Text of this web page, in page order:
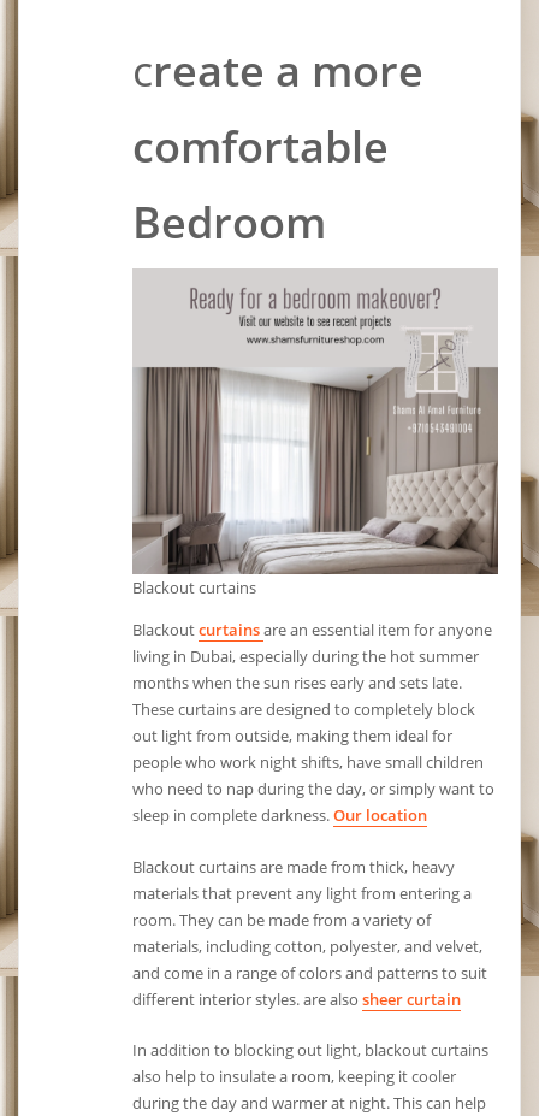
create a more
comfortable
Bedroom
Blackout curtains
Blackoutcurtainsare an essential item for anyone
living in Dubai, especially during the hot summer
months when the sun rises early and sets late.
These curtains are designed to completely block
out light from outside, making them ideal for
people who work night shifts, have small children
who need to nap during the day, or simply want to
sleep in complete darkness.Our location
Blackout curtains are made from thick, heavy
materials that prevent any light from entering a
room. They can be made from a variety of
materials, including cotton, polyester, and velvet,
and come in a range of colors and patterns to suit
different interior styles. are alsosheer curtain
In addition to blocking out light, blackout curtains
also help to insulate a room, keeping it cooler
during the day and warmer at night. This can help